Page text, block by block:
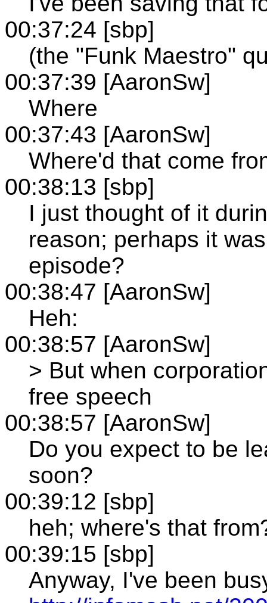
00:37:24 [sbp]
(the "Funk Maestro"
00:37:39 [AaronSw]
Where
00:37:43 [AaronSw]
Where'd that come
00:38:13 [sbp]
I just thought of it
reason; perhaps it
episode?
00:38:47 [AaronSw]
Heh:
00:38:57 [AaronSw]
> But when
free speech
00:38:57 [AaronSw]
Do you expect to be
soon?
00:39:12 [sbp]
heh; where's that
00:39:15 [sbp]
Anyway, I've been